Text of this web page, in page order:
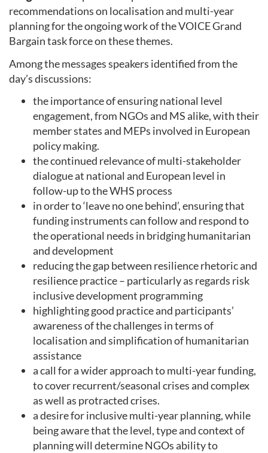
recommendations on localisation and multi-year
planning for the ongoing work of the VOICE Grand
Bargain task force on these themes.
Among the messages speakers identified from the
day’s discussions:
the importance of ensuring national level
engagement, from NGOs and MS alike, with their
member states and MEPs involved in European
policy making.
the continued relevance of multi-stakeholder
dialogue at national and European level in
follow-up to the WHS process
in order to ‘leave no one behind’, ensuring that
funding instruments can follow and respond to
the operational needs in bridging humanitarian
and development
reducing the gap between resilience rhetoric and
resilience practice – particularly as regards risk
inclusive development programming
highlighting good practice and participants’
awareness of the challenges in terms of
localisation and simplification of humanitarian
assistance
a call for a wider approach to multi-year funding,
to cover recurrent/seasonal crises and complex
as well as protracted crises.
a desire for inclusive multi-year planning, while
being aware that the level, type and context of
planning will determine NGOs ability to